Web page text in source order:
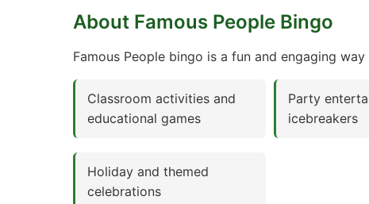
About Famous People Bingo
Famous People bingo is a fun and engaging
Classroom activities and
educational games
Party
icebreakers
Holiday and themed
celebrations